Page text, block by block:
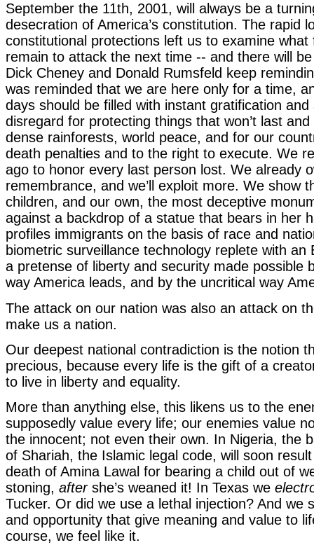
September the 11th, 2001, will always be a
desecration of America’s constitution. The rapid
constitutional protections left us to examine what
remain to attack the next time -- and there will
Dick Cheney and Donald Rumsfeld keep
was reminded that we are here only for a time,
days should be filled with instant gratification and
disregard for protecting things that won’t last and
dense rainforests, world peace, and for our
death penalties and to the right to execute. We
ago to honor every last person lost. We already
remembrance, and we’ll exploit more. We show
children, and our own, the most deceptive
against a backdrop of a statue that bears in her
profiles immigrants on the basis of race and
biometric surveillance technology replete with an
a pretense of liberty and security made possible
way America leads, and by the uncritical way
The attack on our nation was also an attack on
make us a nation.
Our deepest national contradiction is the notion
precious, because every life is the gift of a
to live in liberty and equality.
More than anything else, this likens us to the
supposedly value every life; our enemies value
the innocent; not even their own. In Nigeria, the
of Shariah, the Islamic legal code, will soon
death of Amina Lawal for bearing a child out of
stoning, aftershe’s weaned it! In Texas we
Tucker. Or did we use a lethal injection? And we
and opportunity that give meaning and value to
course, we feel like it.